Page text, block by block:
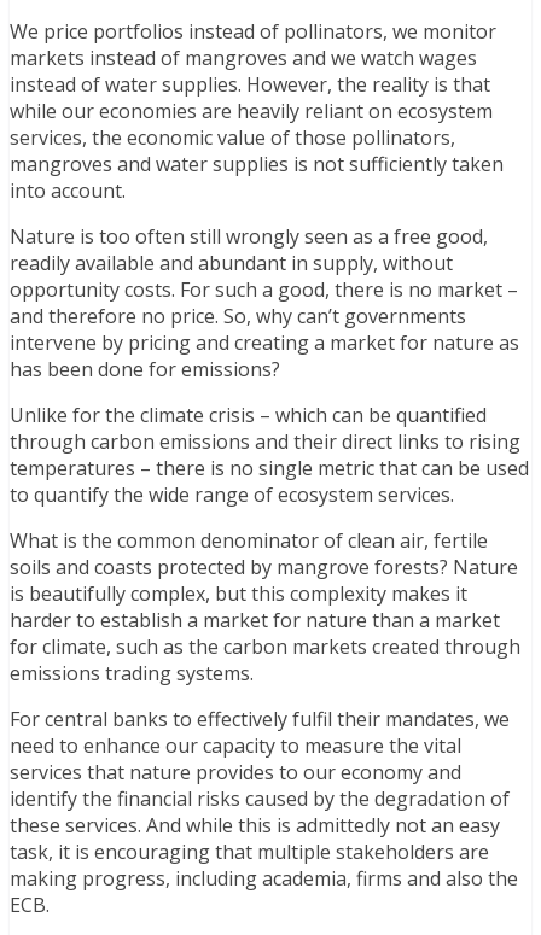
We price portfolios instead of pollinators, we monitor
markets instead of mangroves and we watch wages
instead of water supplies. However, the reality is that
while our economies are heavily reliant on ecosystem
services, the economic value of those pollinators,
mangroves and water supplies is not sufficiently taken
into account.
Nature is too often still wrongly seen as a free good,
readily available and abundant in supply, without
opportunity costs. For such a good, there is no market –
and therefore no price. So, why can’t governments
intervene by pricing and creating a market for nature as
has been done for emissions?
Unlike for the climate crisis – which can be quantified
through carbon emissions and their direct links to rising
temperatures – there is no single metric that can be used
to quantify the wide range of ecosystem services.
What is the common denominator of clean air, fertile
soils and coasts protected by mangrove forests? Nature
is beautifully complex, but this complexity makes it
harder to establish a market for nature than a market
for climate, such as the carbon markets created through
emissions trading systems.
For central banks to effectively fulfil their mandates, we
need to enhance our capacity to measure the vital
services that nature provides to our economy and
identify the financial risks caused by the degradation of
these services. And while this is admittedly not an easy
task, it is encouraging that multiple stakeholders are
making progress, including academia, firms and also the
ECB.